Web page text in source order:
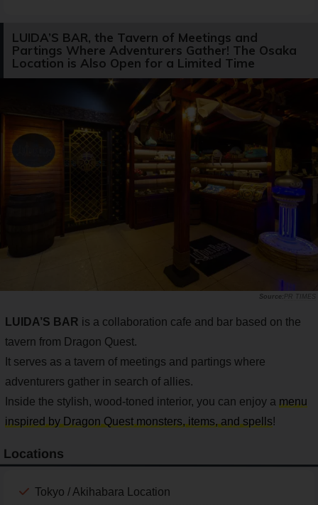
LUIDA’S BAR, the Tavern of Meetings and
Partings Where Adventurers Gather! The Osaka
Location is Also Open for a Limited Time
PR TIMES
LUIDA’S BAR is a collaboration cafe and bar based on the
tavern from Dragon Quest.
It serves as a tavern of meetings and partings where
adventurers gather in search of allies.
Inside the stylish, wood-toned interior, you can enjoy a menu
inspired by Dragon Quest monsters, items, and spells!
Locations
Tokyo / Akihabara Location